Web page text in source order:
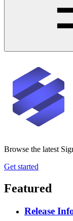
Browse the latest
Get started
Featured
Release